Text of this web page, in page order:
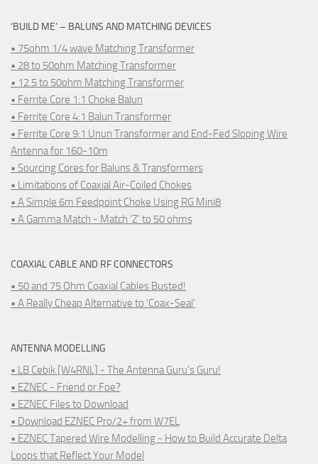
‘BUILD ME’ – BALUNS AND MATCHING DEVICES
• 75ohm 1/4 wave Matching Transformer
• 28 to 50ohm Matching Transformer
• 12.5 to 50ohm Matching Transformer
• Ferrite Core 1:1 Choke Balun
• Ferrite Core 4:1 Balun Transformer
• Ferrite Core 9:1 Unun Transformer and End-Fed Sloping Wire
Antenna for 160-10m
• Sourcing Cores for Baluns & Transformers
• Limitations of Coaxial Air-Coiled Chokes
• A Simple 6m Feedpoint Choke Using RG Mini8
• A Gamma Match - Match 'Z' to 50 ohms
COAXIAL CABLE AND RF CONNECTORS
• 50 and 75 Ohm Coaxial Cables Busted!
• A Really Cheap Alternative to 'Coax-Seal'
ANTENNA MODELLING
• LB Cebik [W4RNL] - The Antenna Guru's Guru!
• EZNEC - Friend or Foe?
• EZNEC Files to Download
• Download EZNEC Pro/2+ from W7EL
• EZNEC Tapered Wire Modelling - How to Build Accurate Delta
Loops that Reflect Your Model